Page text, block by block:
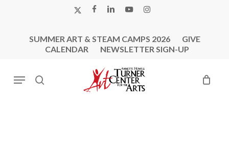
X-
FACEBOOK
LINKEDINYOUTUBEINSTAGRAM
SUMMER ART & STEAM CAMPS 2026
GIVE
CALENDAR
NEWSLETTER SIGN-UP
search
Menu